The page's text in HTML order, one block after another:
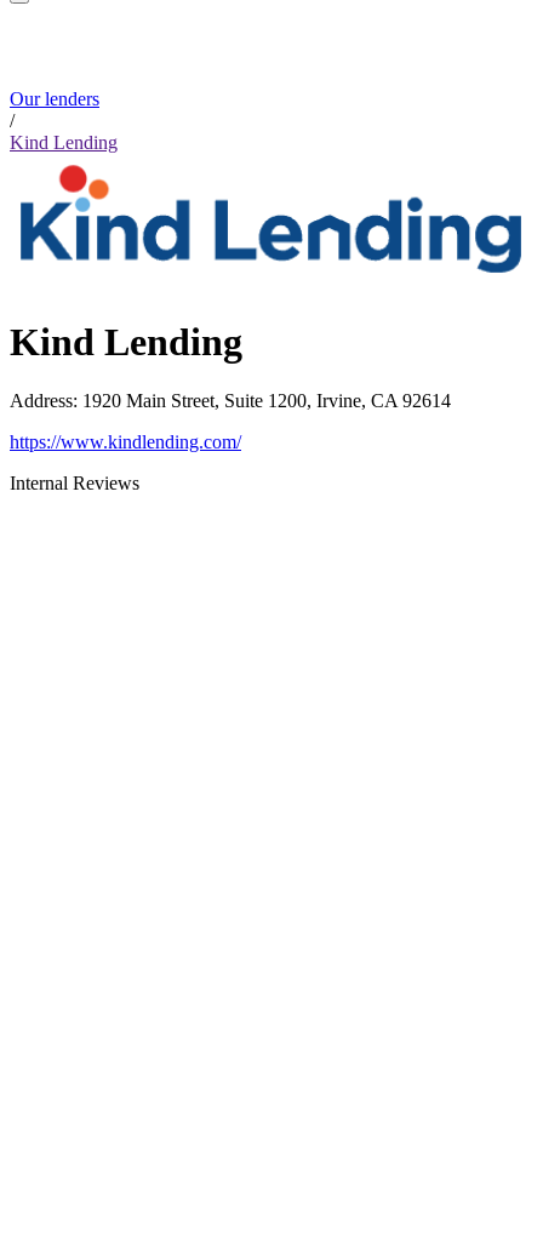
Our lenders
/
Kind Lending
Kind Lending
Address: 1920 Main Street, Suite 1200, Irvine, CA 92614
https://www.kindlending.com/
Internal Reviews